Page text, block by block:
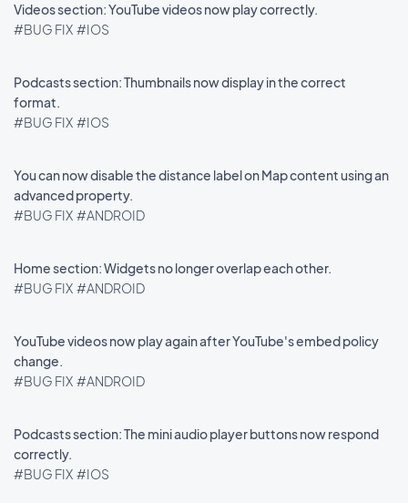
Videos section: YouTube videos now play correctly.
#BUG FIX #IOS
Podcasts section: Thumbnails now display in the correct
format.
#BUG FIX #IOS
You can now disable the distance label on Map content using an
advanced property.
#BUG FIX #ANDROID
Home section: Widgets no longer overlap each other.
#BUG FIX #ANDROID
YouTube videos now play again after YouTube's embed policy
change.
#BUG FIX #ANDROID
Podcasts section: The mini audio player buttons now respond
correctly.
#BUG FIX #IOS